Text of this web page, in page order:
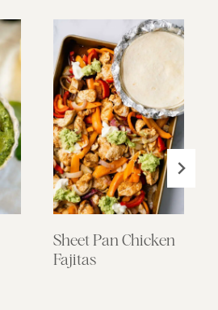
Sheet Pan Chicken
Fajitas